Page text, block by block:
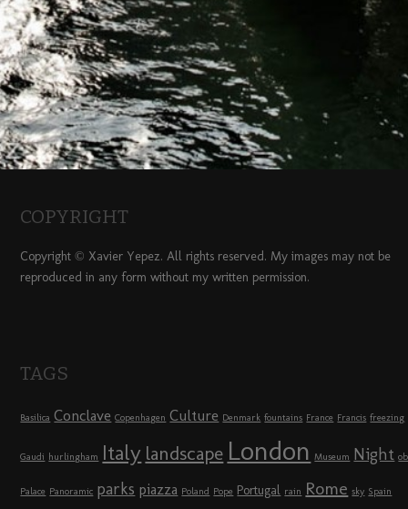
COPYRIGHT
Copyright © Xavier Yepez. All rights reserved. My images may not be
reproduced in any form without my written permission.
TAGS
Basilica Conclave Copenhagen Culture Denmark fountains France Francis freezing
Gaudi hurlingham Italy landscape London Museum Night
Palace Panoramic parks piazza Poland Pope Portugal rain Rome sky Spain